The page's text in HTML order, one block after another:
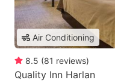
Air Conditioning
8.5 (81 reviews)
Quality Inn Harlan